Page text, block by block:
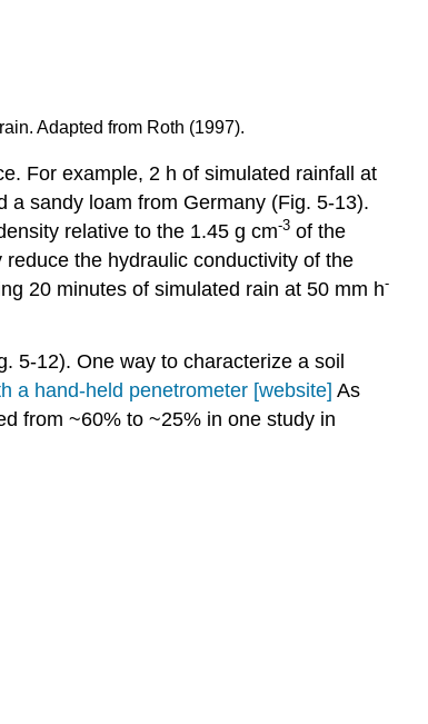
Adapted from Roth (1997).
For example, 2 h of simulated rainfall at
a sandy loam from Germany (Fig. 5-13).
relative to the 1.45 g cm-3 of the
the hydraulic conductivity of the
20 minutes of simulated rain at 50 mm h-
5‑12). One way to characterize a soil
a hand-held penetrometer [website] As
from ~60% to ~25% in one study in